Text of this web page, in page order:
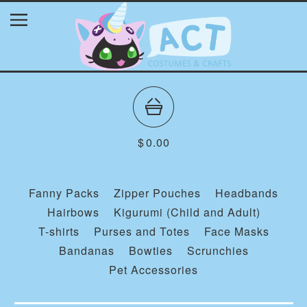
$0.00
Fanny Packs Zipper Pouches
Headbands
Hairbows
Kigurumi (Child and Adult)
T-shirts
Purses and Totes
Face Masks
Bandanas
Bowties
Scrunchies
Pet Accessories